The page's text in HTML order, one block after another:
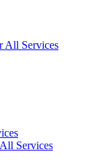
All Services
Services